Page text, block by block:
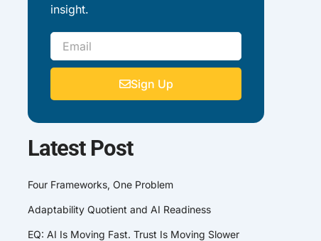
insight.
Email
Sign Up
Latest Post
Four Frameworks, One Problem
Adaptability Quotient and AI Readiness
EQ: AI Is Moving Fast. Trust Is Moving Slower